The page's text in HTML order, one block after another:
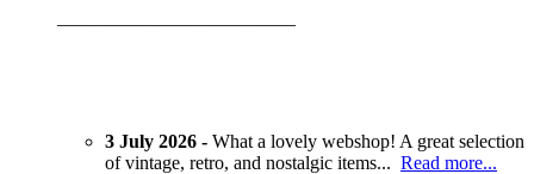
3 July 2026 - What a lovely webshop! A great selection
of vintage, retro, and nostalgic items... Read more...